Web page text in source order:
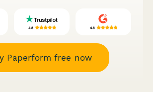
Paperform free now